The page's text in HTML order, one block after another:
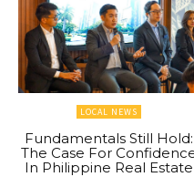
LOCAL NEWS
Fundamentals Still Hold:
The Case For
In Philippine Real Estate